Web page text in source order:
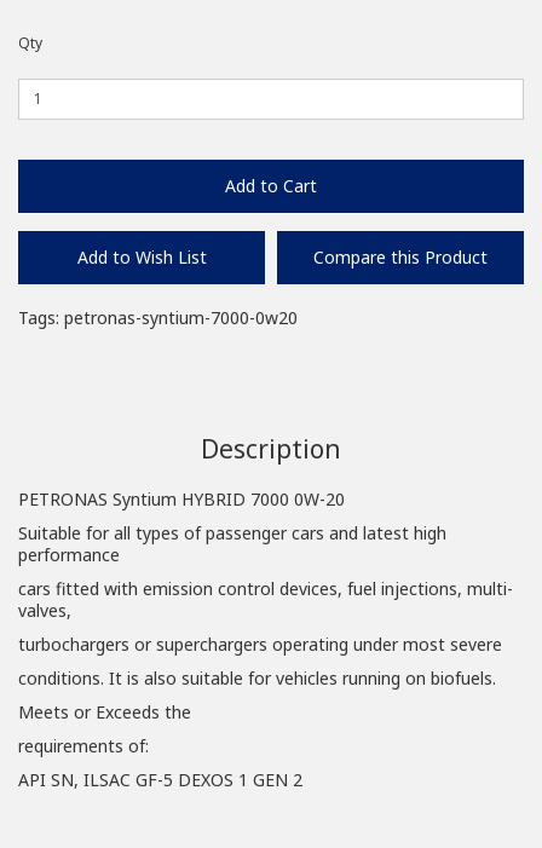
Qty
Add to Cart
Add to Wish List Compare this Product
Tags: petronas-syntium-7000-0w20
Description
PETRONAS Syntium HYBRID 7000 0W-20
Suitable for all types of passenger cars and latest high
performance
cars fitted with emission control devices, fuel injections, multi-
valves,
turbochargers or superchargers operating under most severe
conditions. It is also suitable for vehicles running on biofuels.
Meets or Exceeds the
requirements of:
API SN, ILSAC GF-5 DEXOS 1 GEN 2